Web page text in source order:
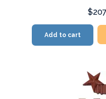
Add to cart